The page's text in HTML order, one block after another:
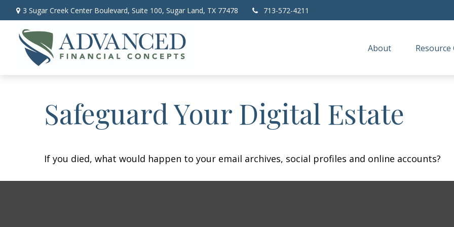
3 Sugar Creek Center Boulevard, Suite 100, Sugar Land, TX 77478 713-572-4211
About
Safeguard Your Digital Estate
If you died, what would happen to your email archives, social profiles and online accounts?